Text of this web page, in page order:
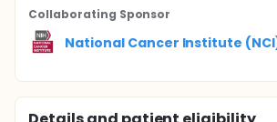
Collaborating Sponsor
National Cancer Institute